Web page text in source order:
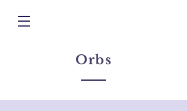
Orbs